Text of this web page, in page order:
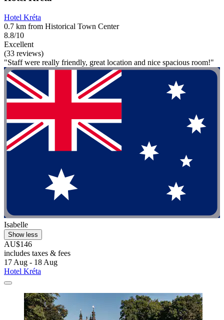
Hotel Kréta
0.7 km from Historical Town Center
8.8/10
Excellent
(33 reviews)
"Staff were really friendly, great location and nice spacious room!"
Isabelle
Show less
AU$146
includes taxes & fees
17 Aug - 18 Aug
Hotel Kréta